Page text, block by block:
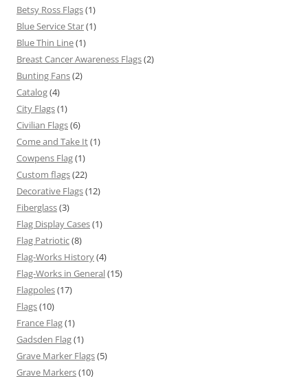
Betsy Ross Flags(1)
Blue Service Star(1)
Blue Thin Line(1)
Breast Cancer Awareness Flags(2)
Bunting Fans(2)
Catalog(4)
City Flags(1)
Civilian Flags(6)
Come and Take It(1)
Cowpens Flag(1)
Custom flags(22)
Decorative Flags(12)
Fiberglass(3)
Flag Display Cases(1)
Flag Patriotic(8)
Flag-Works History(4)
Flag-Works in General(15)
Flagpoles(17)
Flags(10)
France Flag(1)
Gadsden Flag(1)
Grave Marker Flags(5)
Grave Markers(10)